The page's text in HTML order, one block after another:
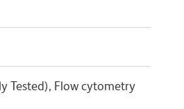
Tested), Flow cytometry